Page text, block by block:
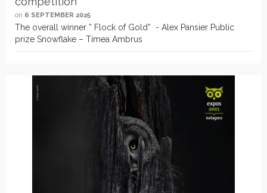
on 6 SEPTEMBER 2025
The overall winner ” Flock of Gold” - Alex Pansier Public
prize Snowflake – Tímea Ambrus